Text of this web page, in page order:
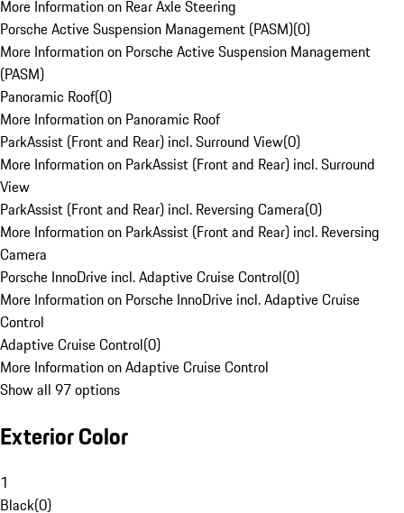
More Information on Rear Axle Steering
Porsche Active Suspension Management (PASM)(0)
More Information on Porsche Active Suspension Management
(PASM)
Panoramic Roof(0)
More Information on Panoramic Roof
ParkAssist (Front and Rear) incl. Surround View(0)
More Information on ParkAssist (Front and Rear) incl. Surround
View
ParkAssist (Front and Rear) incl. Reversing Camera(0)
More Information on ParkAssist (Front and Rear) incl. Reversing
Camera
Porsche InnoDrive incl. Adaptive Cruise Control(0)
More Information on Porsche InnoDrive incl. Adaptive Cruise
Control
Adaptive Cruise Control(0)
More Information on Adaptive Cruise Control
Show all 97 options
Exterior Color
1
Black(0)